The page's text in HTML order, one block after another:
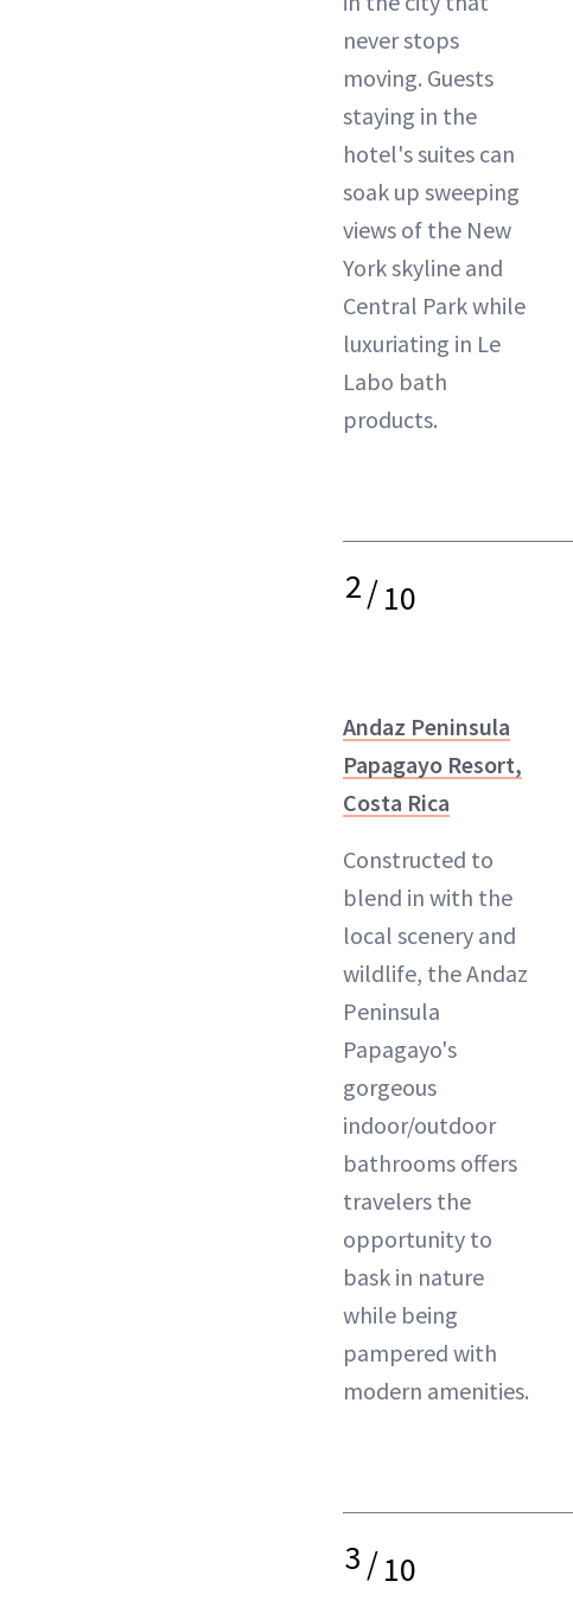
never stops
moving. Guests
staying in the
hotel's suites can
soak up sweeping
views of the New
York skyline and
Central Park while
luxuriating in Le
Labo bath
products.
2/10
Andaz Peninsula
Papagayo Resort,
Costa Rica
Constructed to
blend in with the
local scenery and
wildlife, the Andaz
Peninsula
Papagayo's
gorgeous
indoor/outdoor
bathrooms offers
travelers the
opportunity to
bask in nature
while being
pampered with
modern amenities.
3/10